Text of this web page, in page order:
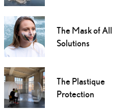
The Mask of All
Solutions
The Plastique
Protection